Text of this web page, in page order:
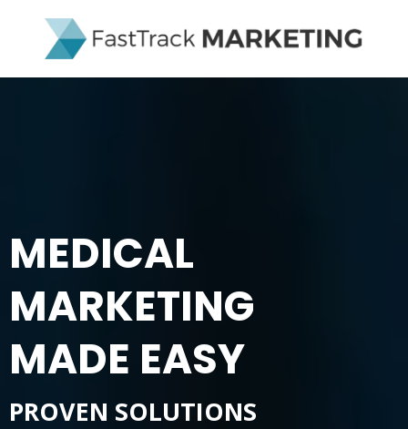
MEDICAL
MARKETING
MADE EASY
PROVEN SOLUTIONS